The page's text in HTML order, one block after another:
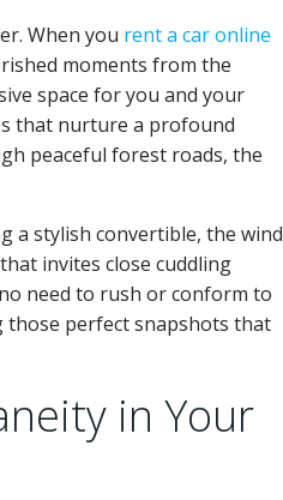
When you rent a car online
moments from the
space for you and your
that nurture a profound
peaceful forest roads, the
a stylish convertible, the wind
invites close cuddling
need to rush or conform to
those perfect snapshots that
in Your